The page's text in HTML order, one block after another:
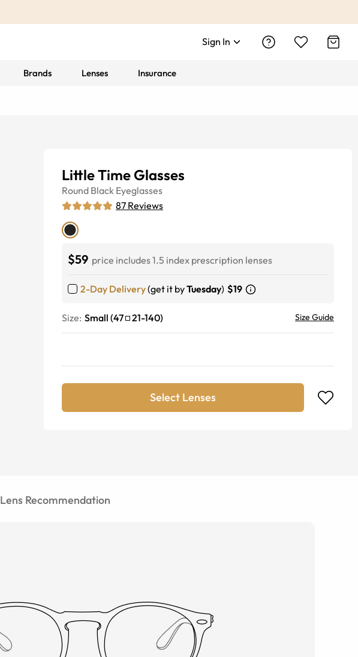
Sign In
Brands Lenses Insurance
Little Time Glasses
Round Black Eyeglasses
87 Reviews
$59 price includes 1.5 index prescription lenses
2-Day Delivery(get it byTuesday) $19
Size: Small (47 21-140) Size Guide
Select Lenses
Lens Recommendation